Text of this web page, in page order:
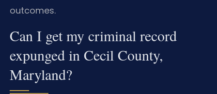
outcomes.
Can I get my criminal record
expunged in Cecil County,
Maryland?